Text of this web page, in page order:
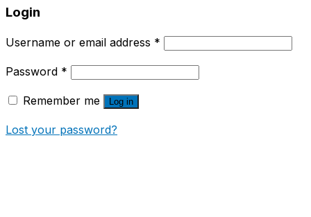
Login
Username or email address *
Password *
Remember me Log in
Lost your password?